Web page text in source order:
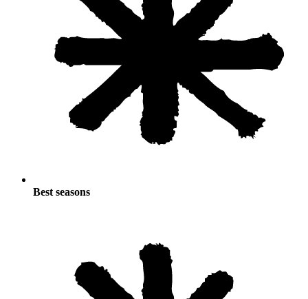
Best seasons